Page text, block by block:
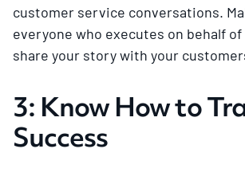
customer service conversations.
everyone who executes on behalf of
share your story with your
3: Know How to
Success